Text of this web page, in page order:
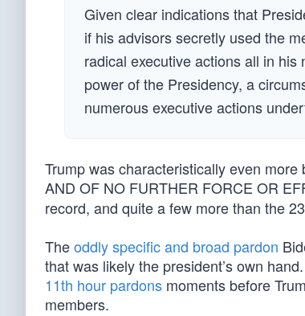
Given clear indications that
if his advisors secretly used the
radical executive actions all in
power of the Presidency, a
numerous executive actions
Trump was characteristically even more
AND OF NO FURTHER FORCE OR
record, and quite a few more than the
Theoddly specific and broad pardon
that was likely the president’s own
11th hour pardons moments before
members.